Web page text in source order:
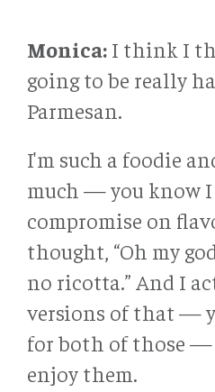
Monica: I think I
going to be really
Parmesan.
I'm such a foodie
much — you know I
compromise on
thought, “Oh my
no ricotta.” And I
versions of that —
for both of those
enjoy them.